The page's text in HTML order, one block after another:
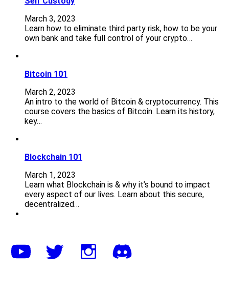
March 3, 2023
Learn how to eliminate third party risk, how to be your
own bank and take full control of your crypto…
Bitcoin 101
March 2, 2023
An intro to the world of Bitcoin & cryptocurrency. This
course covers the basics of Bitcoin. Learn its history,
key…
Blockchain 101
March 1, 2023
Learn what Blockchain is & why it’s bound to impact
every aspect of our lives. Learn about this secure,
decentralized…